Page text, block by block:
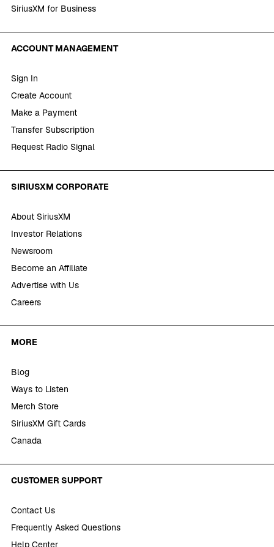
SiriusXM for Business
ACCOUNT MANAGEMENT
Sign In
Create Account
Make a Payment
Transfer Subscription
Request Radio Signal
SIRIUSXM CORPORATE
About SiriusXM
Investor Relations
Newsroom
Become an Affiliate
Advertise with Us
Careers
MORE
Blog
Ways to Listen
Merch Store
SiriusXM Gift Cards
Canada
CUSTOMER SUPPORT
Contact Us
Frequently Asked Questions
Help Center